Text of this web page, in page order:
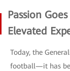
Passion
Elevated
Today, the
football—it has